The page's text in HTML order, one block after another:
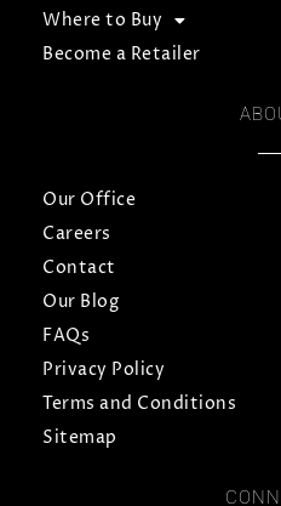
Where to Buy
Become a Retailer
Our Office
Careers
Contact
Our Blog
FAQs
Privacy Policy
Terms and Conditions
Sitemap